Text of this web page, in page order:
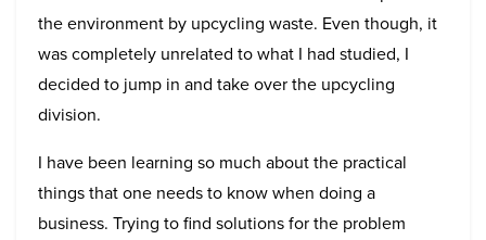
the environment by upcycling waste. Even though, it
was completely unrelated to what I had studied, I
decided to jump in and take over the upcycling
division.
I have been learning so much about the practical
things that one needs to know when doing a
business. Trying to find solutions for the problem